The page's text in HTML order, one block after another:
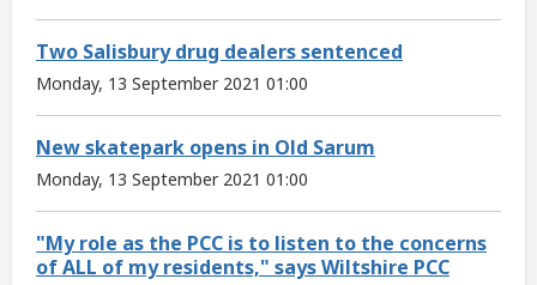
Two Salisbury drug dealers sentenced
Monday, 13 September 2021 01:00
New skatepark opens in Old Sarum
Monday, 13 September 2021 01:00
"My role as the PCC is to listen to the concerns
of ALL of my residents," says Wiltshire PCC